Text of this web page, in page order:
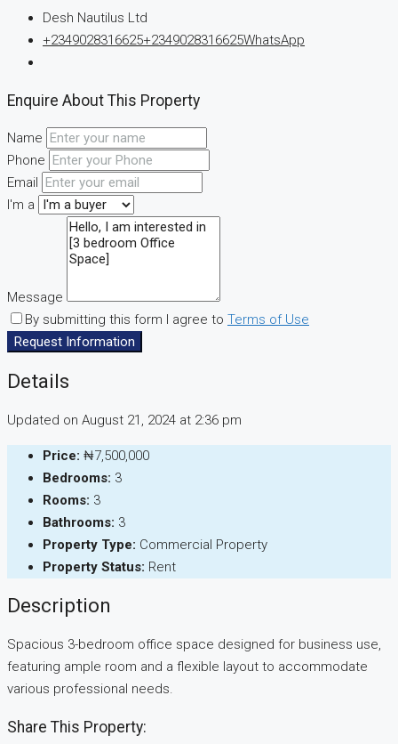
Desh Nautilus Ltd
+2349028316625+2349028316625WhatsApp
Enquire About This Property
Name
Phone
Email
I'm a
Message
By submitting this form I agree to Terms of Use
Request Information
Details
Updated on August 21, 2024 at 2:36 pm
Price: ₦7,500,000
Bedrooms: 3
Rooms: 3
Bathrooms: 3
Property Type: Commercial Property
Property Status: Rent
Description
Spacious 3-bedroom office space designed for business use,
featuring ample room and a flexible layout to accommodate
various professional needs.
Share This Property: